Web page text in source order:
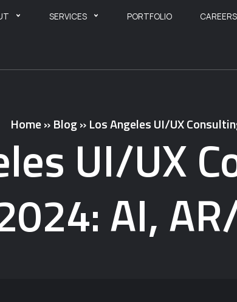
SERVICES PORTFOLIO CAREERS
Home»Blog»Los Angeles UI/UX
UI/UX
AI,